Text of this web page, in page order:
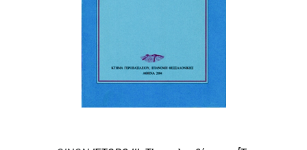
Moonlight Monastery (Cunda)
Publications in Reviewed J.